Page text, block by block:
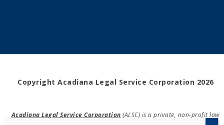
Copyright Acadiana Legal Service Corporation 2026
Acadiana Legal Service Corporation (ALSC) is a private, non-profit law